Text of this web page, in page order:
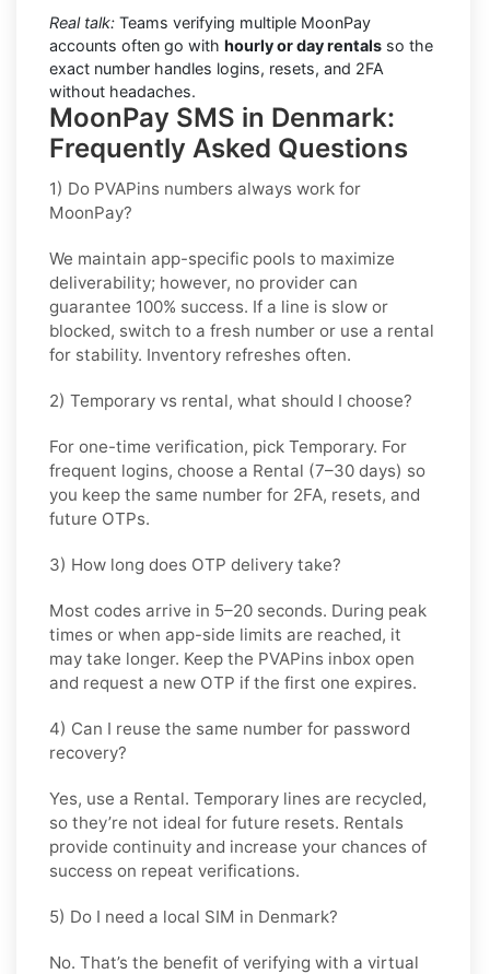
Real talk: Teams verifying multiple MoonPay
accounts often go with hourly or day rentals so the
exact number handles logins, resets, and 2FA
without headaches.
MoonPay SMS in Denmark:
Frequently Asked Questions
1) Do PVAPins numbers always work for
MoonPay?
We maintain app-specific pools to maximize
deliverability; however, no provider can
guarantee 100% success. If a line is slow or
blocked, switch to a fresh number or use a rental
for stability. Inventory refreshes often.
2) Temporary vs rental, what should I choose?
For one-time verification, pick Temporary. For
frequent logins, choose a Rental (7–30 days) so
you keep the same number for 2FA, resets, and
future OTPs.
3) How long does OTP delivery take?
Most codes arrive in 5–20 seconds. During peak
times or when app-side limits are reached, it
may take longer. Keep the PVAPins inbox open
and request a new OTP if the first one expires.
4) Can I reuse the same number for password
recovery?
Yes, use a Rental. Temporary lines are recycled,
so they’re not ideal for future resets. Rentals
provide continuity and increase your chances of
success on repeat verifications.
5) Do I need a local SIM in Denmark?
No. That’s the benefit of verifying with a virtual